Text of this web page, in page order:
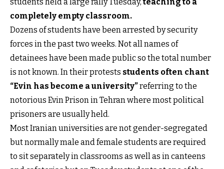
completely empty classroom.
Dozens of students have been arrested by security
forces in the past two weeks. Not all names of
detainees have been made public so the total number
is not known. In their protests students often chant
“Evin has become a university”referring to the
notorious Evin Prison in Tehran where most political
prisoners are usually held.
Most Iranian universities are not gender-segregated
but normally male and female students are required
to sit separately in classrooms as well as in canteens